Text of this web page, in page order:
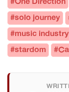
#One Direction
#solo journey
#music industry
#stardom